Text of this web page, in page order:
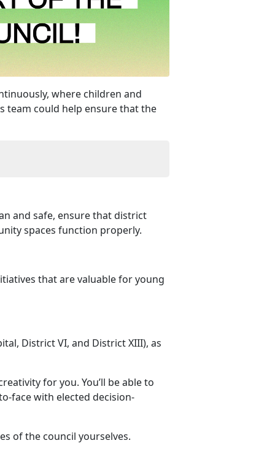
where children and
team could help ensure that the
and safe, ensure that district
spaces function properly.
that are valuable for young
District VI, and District XIII), as
for you. You’ll be able to
face with elected decision-
of the council yourselves.